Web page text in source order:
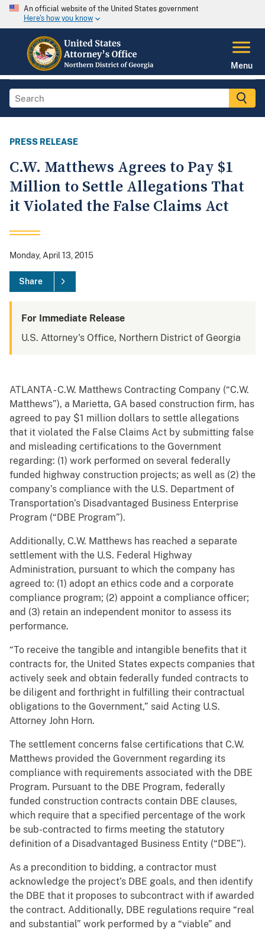
An official website of the United States government
Here's how you know
Menu
PRESS RELEASE
C.W. Matthews Agrees to Pay $1
Million to Settle Allegations That
it Violated the False Claims Act
Monday, April 13, 2015
Share
For Immediate Release
U.S. Attorney's Office, Northern District of Georgia
ATLANTA - C.W. Matthews Contracting Company (“C.W.
Matthews”), a Marietta, GA based construction firm, has
agreed to pay $1 million dollars to settle allegations
that it violated the False Claims Act by submitting false
and misleading certifications to the Government
regarding: (1) work performed on several federally
funded highway construction projects; as well as (2) the
company’s compliance with the U.S. Department of
Transportation’s Disadvantaged Business Enterprise
Program (“DBE Program”).
Additionally, C.W. Matthews has reached a separate
settlement with the U.S. Federal Highway
Administration, pursuant to which the company has
agreed to: (1) adopt an ethics code and a corporate
compliance program; (2) appoint a compliance officer;
and (3) retain an independent monitor to assess its
performance.
“To receive the tangible and intangible benefits that it
contracts for, the United States expects companies that
actively seek and obtain federally funded contracts to
be diligent and forthright in fulfilling their contractual
obligations to the Government,” said Acting U.S.
Attorney John Horn.
The settlement concerns false certifications that C.W.
Matthews provided the Government regarding its
compliance with requirements associated with the DBE
Program. Pursuant to the DBE Program, federally
funded construction contracts contain DBE clauses,
which require that a specified percentage of the work
be sub-contracted to firms meeting the statutory
definition of a Disadvantaged Business Entity (“DBE”).
As a precondition to bidding, a contractor must
acknowledge the project’s DBE goals, and then identify
the DBE that it proposes to subcontract with if awarded
the contract. Additionally, DBE regulations require “real
and substantial” work performed by a “viable” and